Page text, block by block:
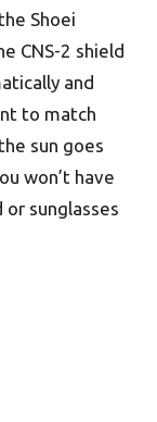
Shoei
CNS-2 shield
and
to match
sun goes
won’t have
sunglasses